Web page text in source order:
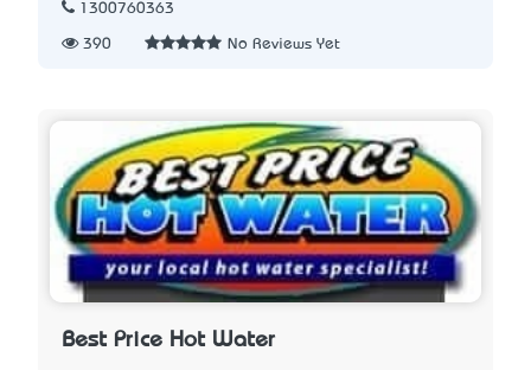
1300760363
390 No Reviews Yet
Best Price Hot Water